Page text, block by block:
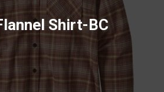
Shirt-BC